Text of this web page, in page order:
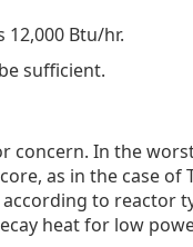
12,000 Btu/hr.
sufficient.
concern. In the
as in the case of
to reactor
heat for low